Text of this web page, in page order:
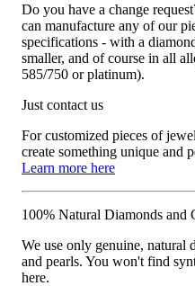
Do you have a change
can manufacture any of our
specifications - with a
smaller, and of course in all
585/750 or platinum).
Just contact us
For customized pieces of
create something unique and
Learn more here
100% Natural Diamonds and
We use only genuine, natural
and pearls. You won't find
here.